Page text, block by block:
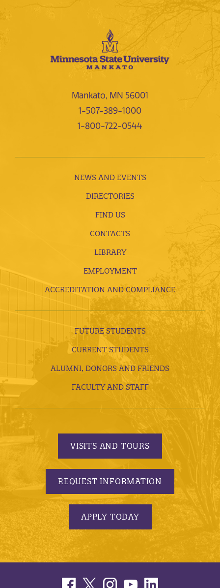
Mankato, MN 56001
1-507-389-1000
1-800-722-0544
NEWS AND EVENTS
DIRECTORIES
FIND US
CONTACTS
LIBRARY
EMPLOYMENT
ACCREDITATION AND COMPLIANCE
FUTURE STUDENTS
CURRENT STUDENTS
ALUMNI, DONORS AND FRIENDS
FACULTY AND STAFF
VISITS AND TOURS
REQUEST INFORMATION
APPLY TODAY